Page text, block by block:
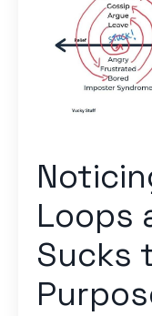
Loops
Sucks